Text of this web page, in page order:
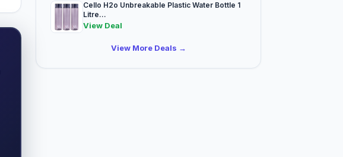
Cello H2o Unbreakable Plastic Water Bottle 1
Litre...
View Deal
View More Deals →